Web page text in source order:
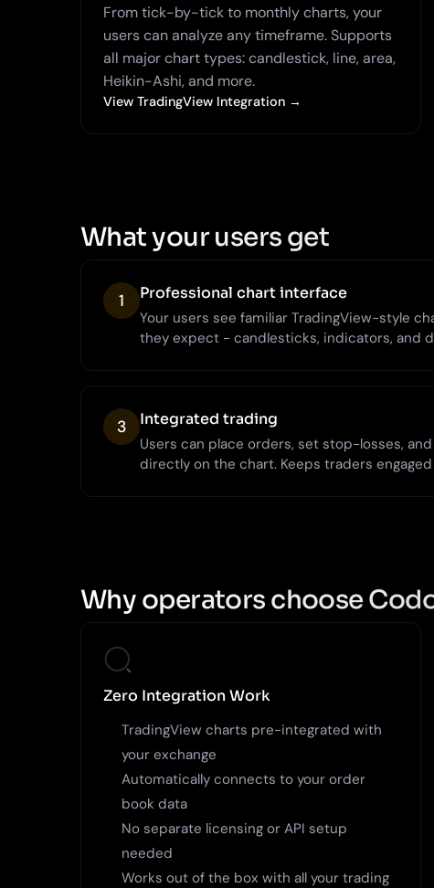
From tick-by-tick to monthly charts, your
users can analyze any timeframe. Supports
all major chart types: candlestick, line, area,
Heikin-Ashi, and more.
View TradingView Integration →
What your users get
1 Professional chart interface
Your users see familiar TradingView-style
they expect - candlesticks, indicators, and
3 Integrated trading
Users can place orders, set stop-losses,
directly on the chart. Keeps traders
Why operators choose
Zero Integration Work
TradingView charts pre-integrated with
your exchange
Automatically connects to your order
book data
No separate licensing or API setup
needed
Works out of the box with all your trading